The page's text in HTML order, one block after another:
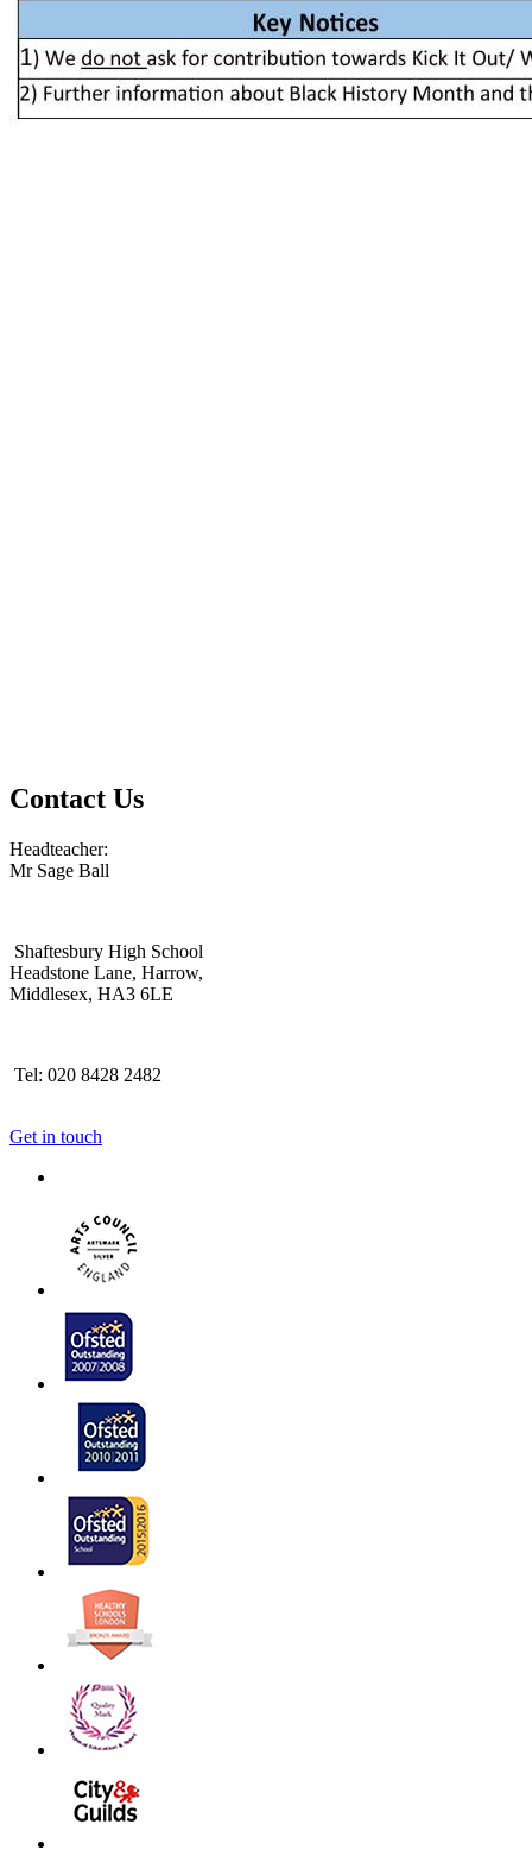
Contact Us
Headteacher:
Mr Sage Ball
Shaftesbury High School
Headstone Lane, Harrow,
Middlesex, HA3 6LE
Tel: 020 8428 2482
Get in touch